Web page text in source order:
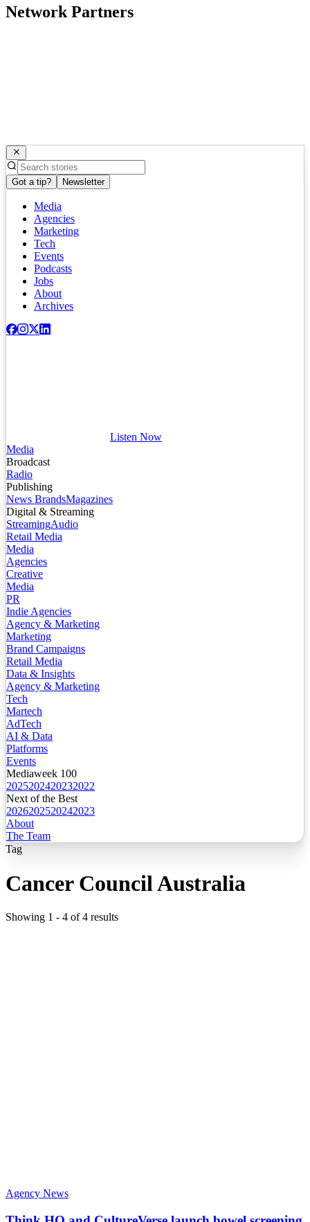
Network Partners
Got a tip? Newsletter
Media
Agencies
Marketing
Tech
Events
Podcasts
Jobs
About
Archives
Listen Now
Media
Broadcast
Radio
Publishing
News BrandsMagazines
Digital & Streaming
StreamingAudio
Retail Media
Media
Agencies
Creative
Media
PR
Indie Agencies
Agency & Marketing
Marketing
Brand Campaigns
Retail Media
Data & Insights
Agency & Marketing
Tech
Martech
AdTech
AI & Data
Platforms
Events
Mediaweek 100
2025202420232022
Next of the Best
2026202520242023
About
The Team
Tag
Cancer Council Australia
Showing 1 - 4 of4 results
Agency News